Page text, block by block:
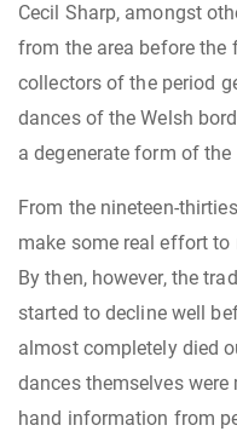
Cecil Sharp, amongst
from the area before the
collectors of the period
dances of the Welsh
a degenerate form of
From the nineteen-
make some real effort
By then, however, the
started to decline well
almost completely died
dances themselves
hand information from